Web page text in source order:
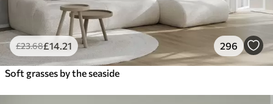
£23.68£14 .21 296
Soft grasses by the seaside